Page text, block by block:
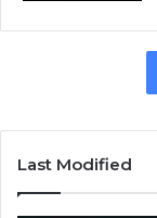
Last Modified